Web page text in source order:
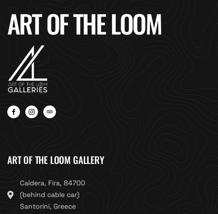
ART OF THE LOOM
ART OF THE LOOM GALLERY
Caldera, Fira, 84700
(behind cable car)
Santorini, Greece